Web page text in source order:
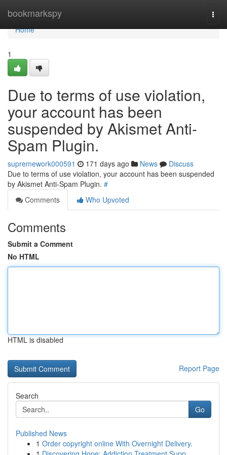
bookmarkspy
Home
Home
1
Due to terms of use violation,
your account has been
suspended by Akismet Anti-
Spam Plugin.
supremework000591 171 days ago News
Discuss
Due to terms of use violation, your account has been suspended
by Akismet Anti-Spam Plugin. #
Comments
Who Upvoted
Comments
Submit a Comment
No HTML
HTML is disabled
Report Page
Search
Go
Published News
1 Order copyright online With Overnight Delivery.